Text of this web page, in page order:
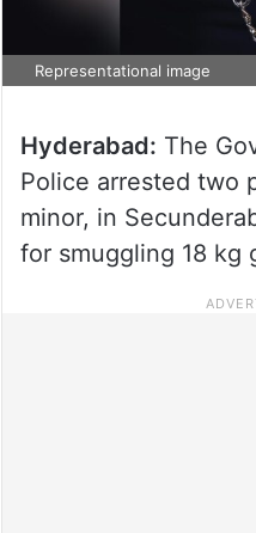
Representational image
Hyderabad: The
Police arrested two
minor, in
for smuggling 18 kg